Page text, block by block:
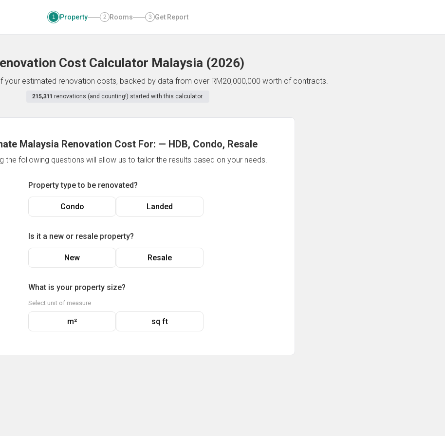
1 Property 2 Rooms 3 Get Report
Cost Calculator Malaysia (2026)
your estimated renovation costs, backed by data from over RM20,000,000 worth of contracts.
215,311 renovations (and counting!) started with this calculator.
Malaysia Renovation Cost For: — HDB, Condo, Resale
the following questions will allow us to tailor the results based on your needs.
Property type to be renovated?
Condo Landed
Is it a new or resale property?
New Resale
What is your property size?
Select unit of measure
m² sq ft